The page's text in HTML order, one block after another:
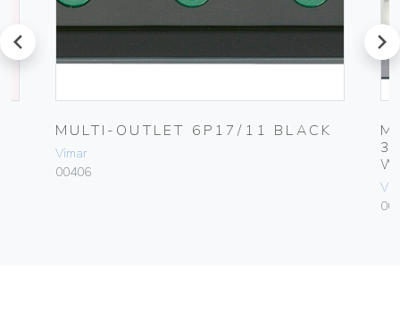
prev
MULTI-OUTLET 6P17/11 BLACK
Vimar
00406
next